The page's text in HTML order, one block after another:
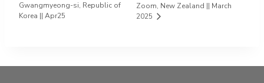
Gwangmyeong-si, Republic of
Korea || Apr25
Zoom, New Zealand || March
2025